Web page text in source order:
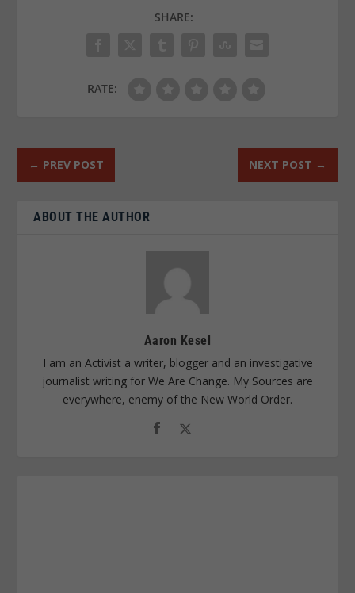
SHARE:
RATE:
← PREV POST NEXT POST →
ABOUT THE AUTHOR
Aaron Kesel
I am an Activist a writer, blogger and an investigative
journalist writing for We Are Change. My Sources are
everywhere, enemy of the New World Order.